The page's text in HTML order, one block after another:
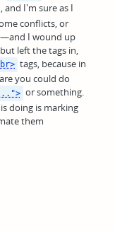
and I'm sure as I
conflicts, or
I wound up
left the tags in,
tags, because in
you could do
or something.
doing is marking
them